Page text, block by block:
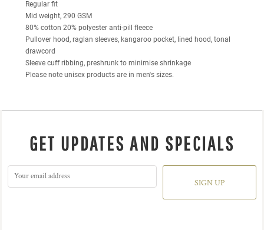
Regular fit
Mid weight, 290 GSM
80% cotton 20% polyester anti-pill fleece
Pullover hood, raglan sleeves, kangaroo pocket, lined hood, tonal
drawcord
Sleeve cuff ribbing, preshrunk to minimise shrinkage
Please note unisex products are in men's sizes.
GET UPDATES AND SPECIALS
SIGN UP